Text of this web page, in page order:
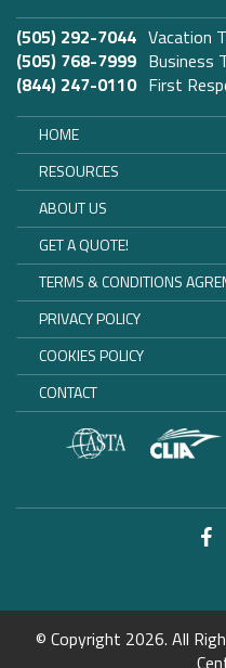
(505) 292-7044 Vacation
(505) 768-7999 Business
(844) 247-0110 First
HOME
RESOURCES
ABOUT US
GET A QUOTE!
TERMS & CONDITIONS
PRIVACY POLICY
COOKIES POLICY
CONTACT
© Copyright 2026. All